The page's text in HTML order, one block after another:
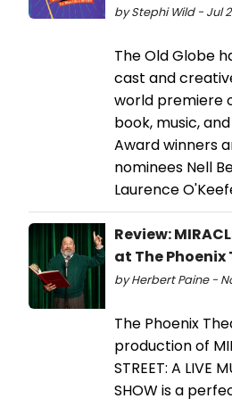
by Stephi Wild - Jul
The Old Globe
cast and
world premiere
book, music,
Award winners
nominees Nell
Laurence
Review:
at The
by Herbert Paine -
The Phoenix
production of
STREET: A LIVE
SHOW is a